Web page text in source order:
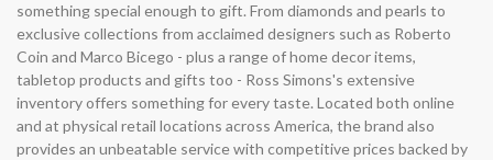
something special enough to gift. From diamonds and pearls to
exclusive collections from acclaimed designers such as Roberto
Coin and Marco Bicego - plus a range of home decor items,
tabletop products and gifts too - Ross Simons's extensive
inventory offers something for every taste. Located both online
and at physical retail locations across America, the brand also
provides an unbeatable service with competitive prices backed by